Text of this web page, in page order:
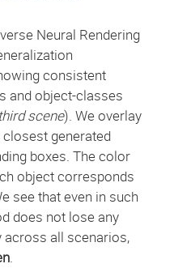
Neural Rendering
consistent
and object-classes
scene). We overlay
generated
boxes. The color
object corresponds
see that even in such
does not lose any
all scenarios,
.